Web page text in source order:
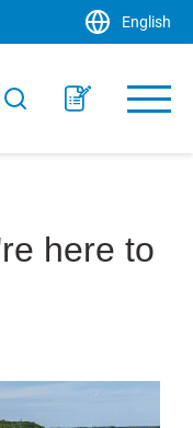
English
here to